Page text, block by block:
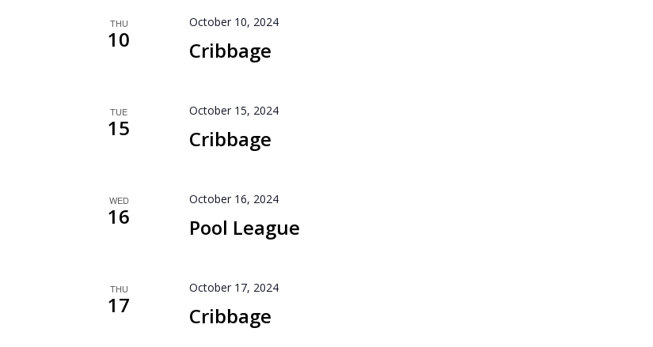
THU
10 Cribbage
October 10, 2024
TUE
15 Cribbage
October 15, 2024
WED
16 Pool League
October 16, 2024
THU
17 Cribbage
October 17, 2024